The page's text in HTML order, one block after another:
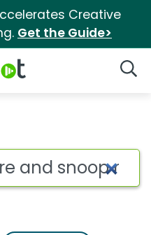
Creative
Get the Guide>
and snoop